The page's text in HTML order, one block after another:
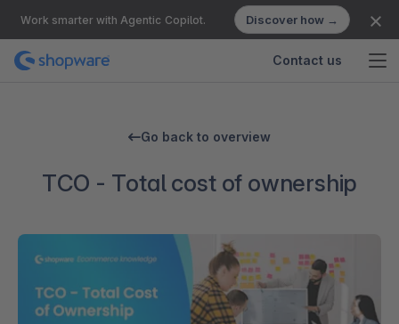
Work smarter with Agentic Copilot. Discover how →
Contact us
Go back to overview
TCO - Total cost of ownership